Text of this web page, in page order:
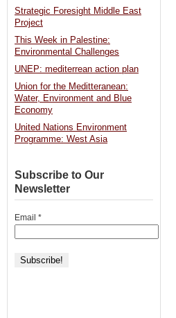
Strategic Foresight Middle East
Project
This Week in Palestine:
Environmental Challenges
UNEP: mediterrean action plan
Union for the Meditteranean:
Water, Environment and Blue
Economy
United Nations Environment
Programme: West Asia
Subscribe to Our
Newsletter
Email *